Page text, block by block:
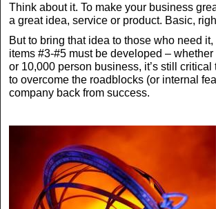
Think about it. To make your business
a great idea, service or product. Basic,
But to bring that idea to those who need
items #3-#5 must be developed – whether
or 10,000 person business, it’s still critical
to overcome the roadblocks (or internal
company back from success.